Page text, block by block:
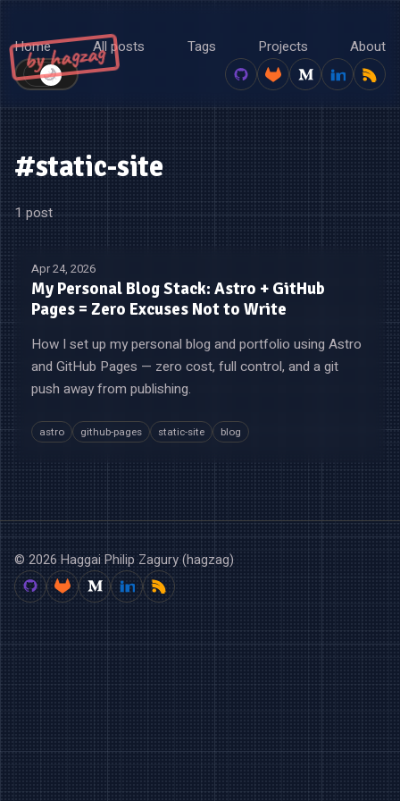
by hagzag
Home All posts Tags Projects About
☀️
🌙
#static-site
1 post
Apr 24, 2026
My Personal Blog Stack: Astro + GitHub
Pages = Zero Excuses Not to Write
How I set up my personal blog and portfolio using Astro
and GitHub Pages — zero cost, full control, and a git
push away from publishing.
astro github-pages static-site blog
© 2026 Haggai Philip Zagury (hagzag)